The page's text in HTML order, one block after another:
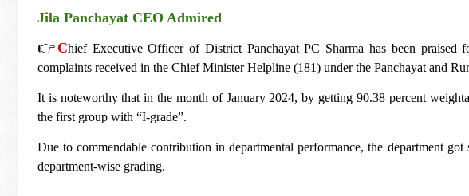
Jila Panchayat CEO Admired
👉Chief Executive Officer of District Panchayat PC Sharma has been praised
complaints received in the Chief Minister Helpline (181) under the Panchayat and
It is noteworthy that in the month of January 2024, by getting 90.38 percent
the first group with “I-grade”.
Due to commendable contribution in departmental performance, the department
department-wise grading.